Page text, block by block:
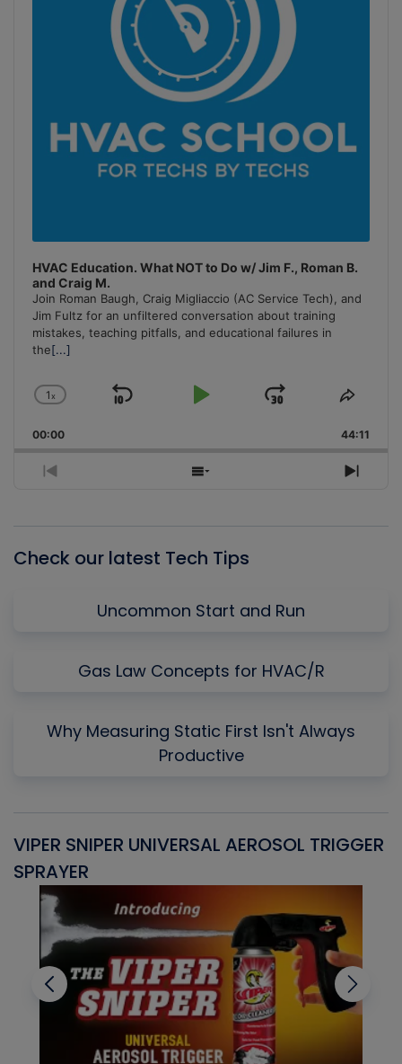
HVAC Education. What NOT to Do w/ Jim F., Roman B.
and Craig M.
Join Roman Baugh, Craig Migliaccio (AC Service Tech), and
Jim Fultz for an unfiltered conversation about training
mistakes, teaching pitfalls, and educational failures in
the[...]
Change
Rate
1x
Skip
Play
Jump
Forward
Share
00:00 44:11
Previous
Show
Next
Check our latest Tech Tips
Uncommon Start and Run
Gas Law Concepts for HVAC/R
Why Measuring Static First Isn't Always
Productive
VIPER SNIPER UNIVERSAL AEROSOL TRIGGER
SPRAYER